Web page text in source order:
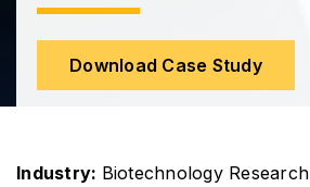
Download Case Study
Industry: Biotechnology Research